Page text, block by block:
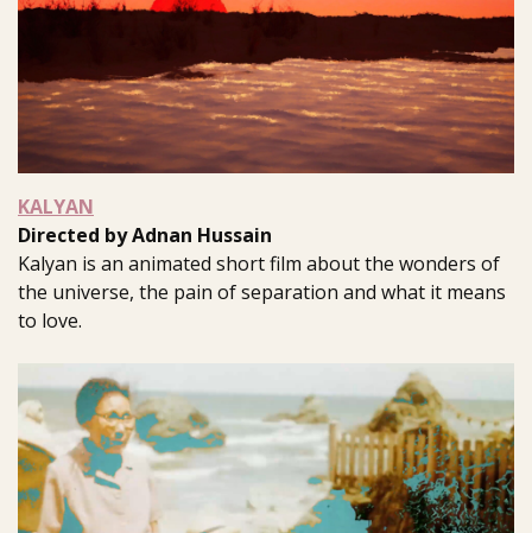
KALYAN
Directed by Adnan Hussain
Kalyan is an animated short film about the wonders of
the universe, the pain of separation and what it means
to love.